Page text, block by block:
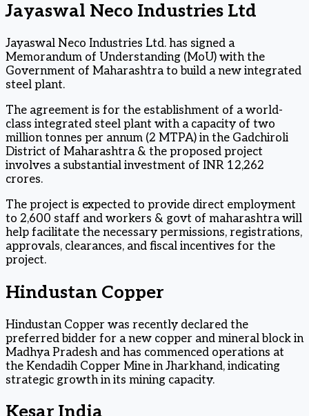
Jayaswal Neco Industries Ltd
Jayaswal Neco Industries Ltd. has signed a
Memorandum of Understanding (MoU) with the
Government of Maharashtra to build a new integrated
steel plant.
The agreement is for the establishment of a world-
class integrated steel plant with a capacity of two
million tonnes per annum (2 MTPA) in the Gadchiroli
District of Maharashtra & the proposed project
involves a substantial investment of INR 12,262
crores.
The project is expected to provide direct employment
to 2,600 staff and workers & govt of maharashtra will
help facilitate the necessary permissions, registrations,
approvals, clearances, and fiscal incentives for the
project.
Hindustan Copper
Hindustan Copper was recently declared the
preferred bidder for a new copper and mineral block in
Madhya Pradesh and has commenced operations at
the Kendadih Copper Mine in Jharkhand, indicating
strategic growth in its mining capacity.